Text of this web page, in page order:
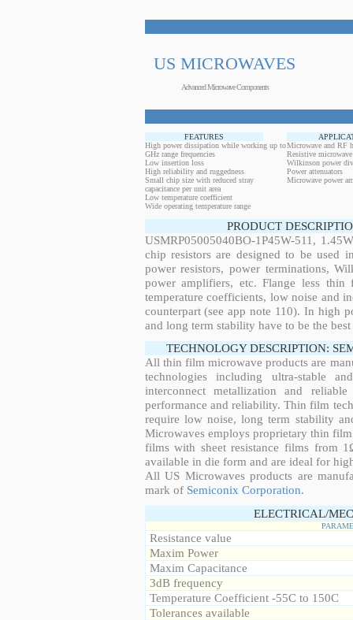
US MICROWAVES
Advanced Microwave Components
FEATURES
High power dissipation while working up to
GHz range frequencies
Low insertion loss
High reliability and ruggedness
Small chip size with reduced stray
capacitance per unit area
Low temperature coefficient
Wide operating temperature range
Microwave and RF
Resistive
Wilkinson power
Power attenuators
Microwave power
PRODUCT
USMRP05005040BO-1P45W-511,
chip resistors are designed to be used
power resistors, power terminations,
power amplifiers, etc. Flange less
temperature coefficients, low noise and
counterpart (see app note 110). In high
and long term stability have to be the
TECHNOLOGY DESCRIPTION:
All thin film microwave products are
technologies including ultra-stable
interconnect metallization and
performance and reliability. Thin film
require low noise, long term stability
Microwaves employs proprietary thin
films with sheet resistance films from
available in die form and are ideal for
All US Microwaves products are
mark of Semiconix Corporation.
ELECTRICAL/
Resistance value
Maxim Power
Maxim Capacitance
3dB frequency
Temperature Coefficient -55C to 150C
Tolerances available